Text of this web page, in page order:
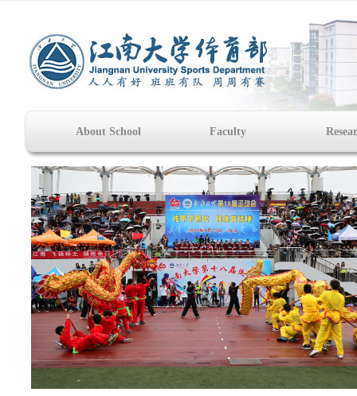
About School Faculty